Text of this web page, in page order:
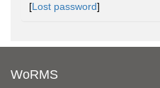
[Lost password]
WoRMS